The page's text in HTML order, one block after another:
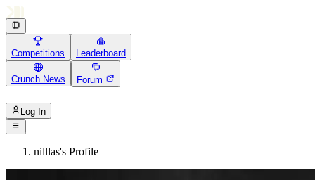
Competitions Leaderboard
Crunch News Forum
Log In
nilllas's Profile